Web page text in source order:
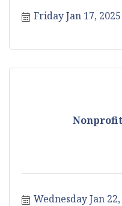
Friday Jan 17, 2025
Wednesday Jan